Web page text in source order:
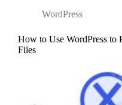
WordPress
How to Use WordPress to
Files